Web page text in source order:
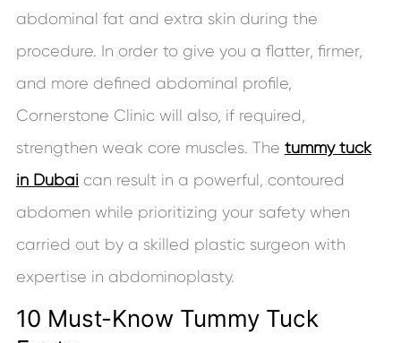
abdominal fat and extra skin during the
procedure. In order to give you a flatter, firmer,
and more defined abdominal profile,
Cornerstone Clinic will also, if required,
strengthen weak core muscles. The tummy tuck
in Dubaican result in a powerful, contoured
abdomen while prioritizing your safety when
carried out by a skilled plastic surgeon with
expertise in abdominoplasty.
10 Must-Know Tummy Tuck